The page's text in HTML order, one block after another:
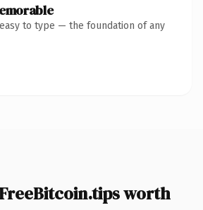
to type — the foundation of any
worth